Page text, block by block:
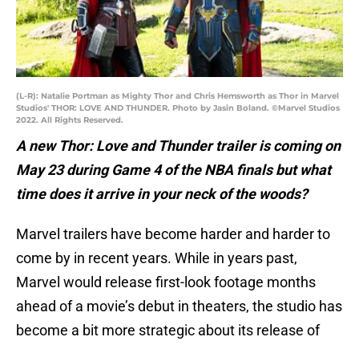
(L-R): Natalie Portman as Mighty Thor and Chris Hemsworth as Thor in Marvel
Studios' THOR: LOVE AND THUNDER. Photo by Jasin Boland. ©Marvel Studios
2022. All Rights Reserved.
A new Thor: Love and Thunder trailer is coming on
May 23 during Game 4 of the NBA finals but what
time does it arrive in your neck of the woods?
Marvel trailers have become harder and harder to
come by in recent years. While in years past,
Marvel would release first-look footage months
ahead of a movie’s debut in theaters, the studio has
become a bit more strategic about its release of